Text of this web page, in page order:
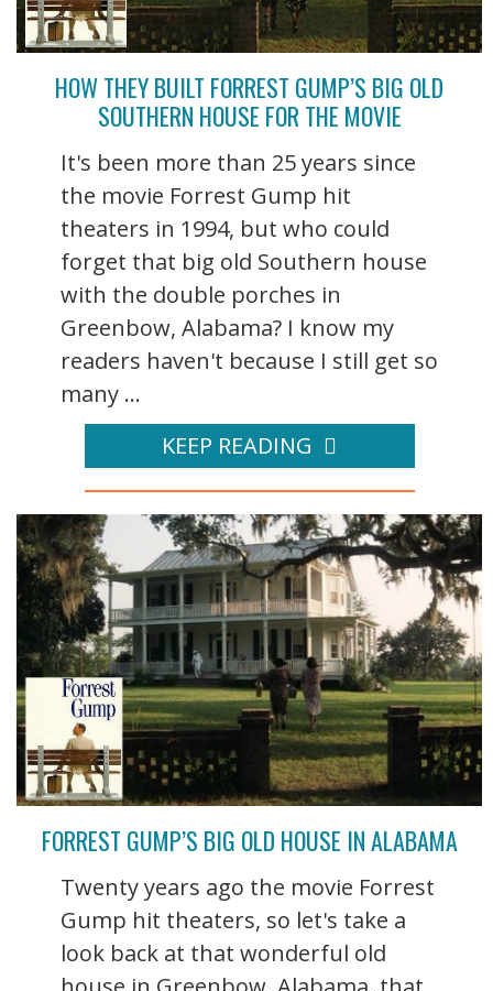
HOW THEY BUILT FORREST GUMP’S BIG OLD
SOUTHERN HOUSE FOR THE MOVIE
It's been more than 25 years since
the movie Forrest Gump hit
theaters in 1994, but who could
forget that big old Southern house
with the double porches in
Greenbow, Alabama? I know my
readers haven't because I still get so
many ...
KEEP READING
FORREST GUMP’S BIG OLD HOUSE IN ALABAMA
Twenty years ago the movie Forrest
Gump hit theaters, so let's take a
look back at that wonderful old